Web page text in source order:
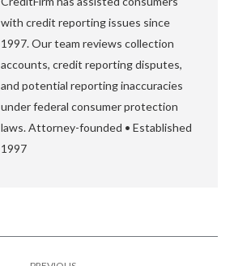
with credit reporting issues since
1997. Our team reviews collection
accounts, credit reporting disputes,
and potential reporting inaccuracies
under federal consumer protection
laws. Attorney-founded • Established
1997